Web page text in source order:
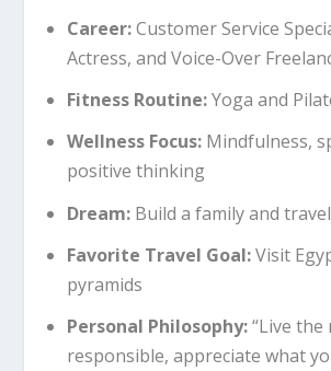
Career:Customer Service
Actress, and Voice-Over
Fitness Routine:Yoga and
Wellness Focus:Mindfulness,
positive thinking
Dream:Build a family and
Favorite Travel Goal:Visit
pyramids
Personal Philosophy:“Live the
responsible, appreciate what